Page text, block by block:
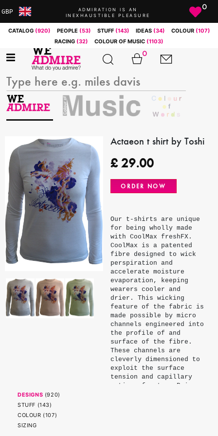
GBP
BRL
CAD
CHF
CNY
EUR
MXN
RUB
SEK
SGD
USD
ADMIRATION IS AN
INEXHAUSTIBLE PLEASURE
0
CATALOG (920) PEOPLE (53) STUFF (143) IDEAS (34) COLOUR (107)
RACING (32) COLOUR OF MUSIC (1103)
0
Actaeon t shirt by Toshi
£29.00
ORDER NOW
Our t-shirts are unique
for being wholly made
with CoolMax freshFX.
CoolMax is a patented
fibre designed to wick
perspiration and
accelerate moisture
evaporation, keeping
wearers cooler and
drier. This wicking
feature of the fabric is
made possible by micro
channels engineered into
the profile of and
surface of the fibre.
These channels are
cleverly dimensioned to
exploit the surface
tension and capillary
action of water. Being
DESIGNS (920)
STUFF (143)
COLOUR (107)
SIZING